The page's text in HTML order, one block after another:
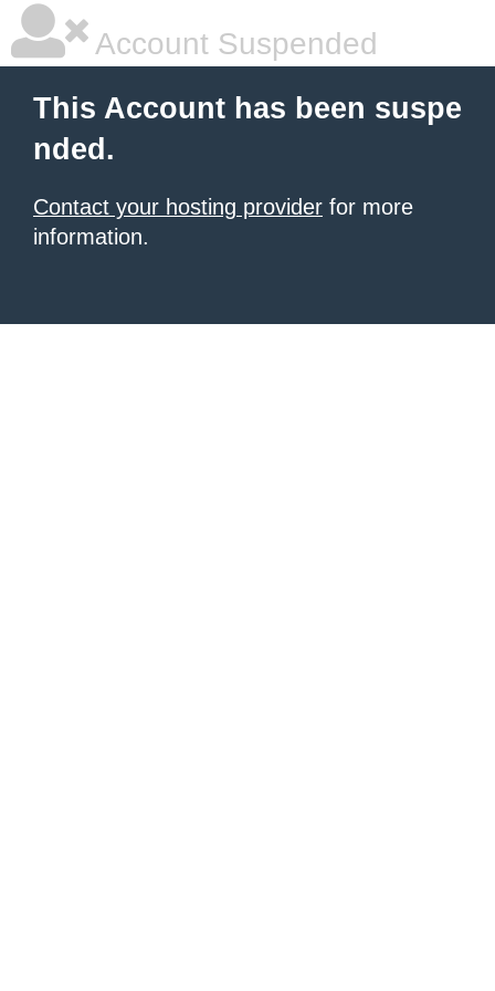
Account Suspended
This Account has been suspe
nded.
Contact your hosting provider for more
information.